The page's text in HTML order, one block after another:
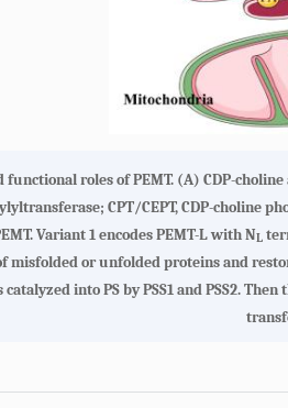
roles of PEMT. (A) CDP-
CPT/CEPT, CDP-choline
Variant 1 encodes PEMT-L with NL
misfolded or unfolded proteins and
catalyzed into PS by PSS1 and PSS2.